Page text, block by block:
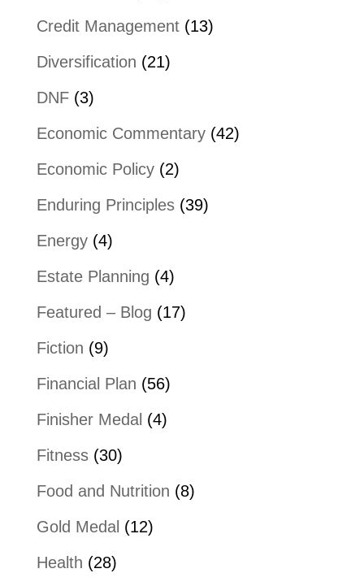
Credit Management(13)
Diversification (21)
DNF(3)
Economic Commentary(42)
Economic Policy(2)
Enduring Principles(39)
Energy(4)
Estate Planning (4)
Featured – Blog (17)
Fiction (9)
Financial Plan (56)
Finisher Medal (4)
Fitness(30)
Food and Nutrition (8)
Gold Medal (12)
Health (28)